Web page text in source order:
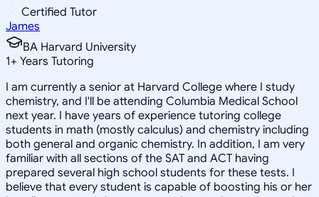
Certified Tutor
James
BA Harvard University
1+ Years Tutoring
I am currently a senior at Harvard College where I study
chemistry, and I'll be attending Columbia Medical School
next year. I have years of experience tutoring college
students in math (mostly calculus) and chemistry including
both general and organic chemistry. In addition, I am very
familiar with all sections of the SAT and ACT having
prepared several high school students for these tests. I
believe that every student is capable of boosting his or her